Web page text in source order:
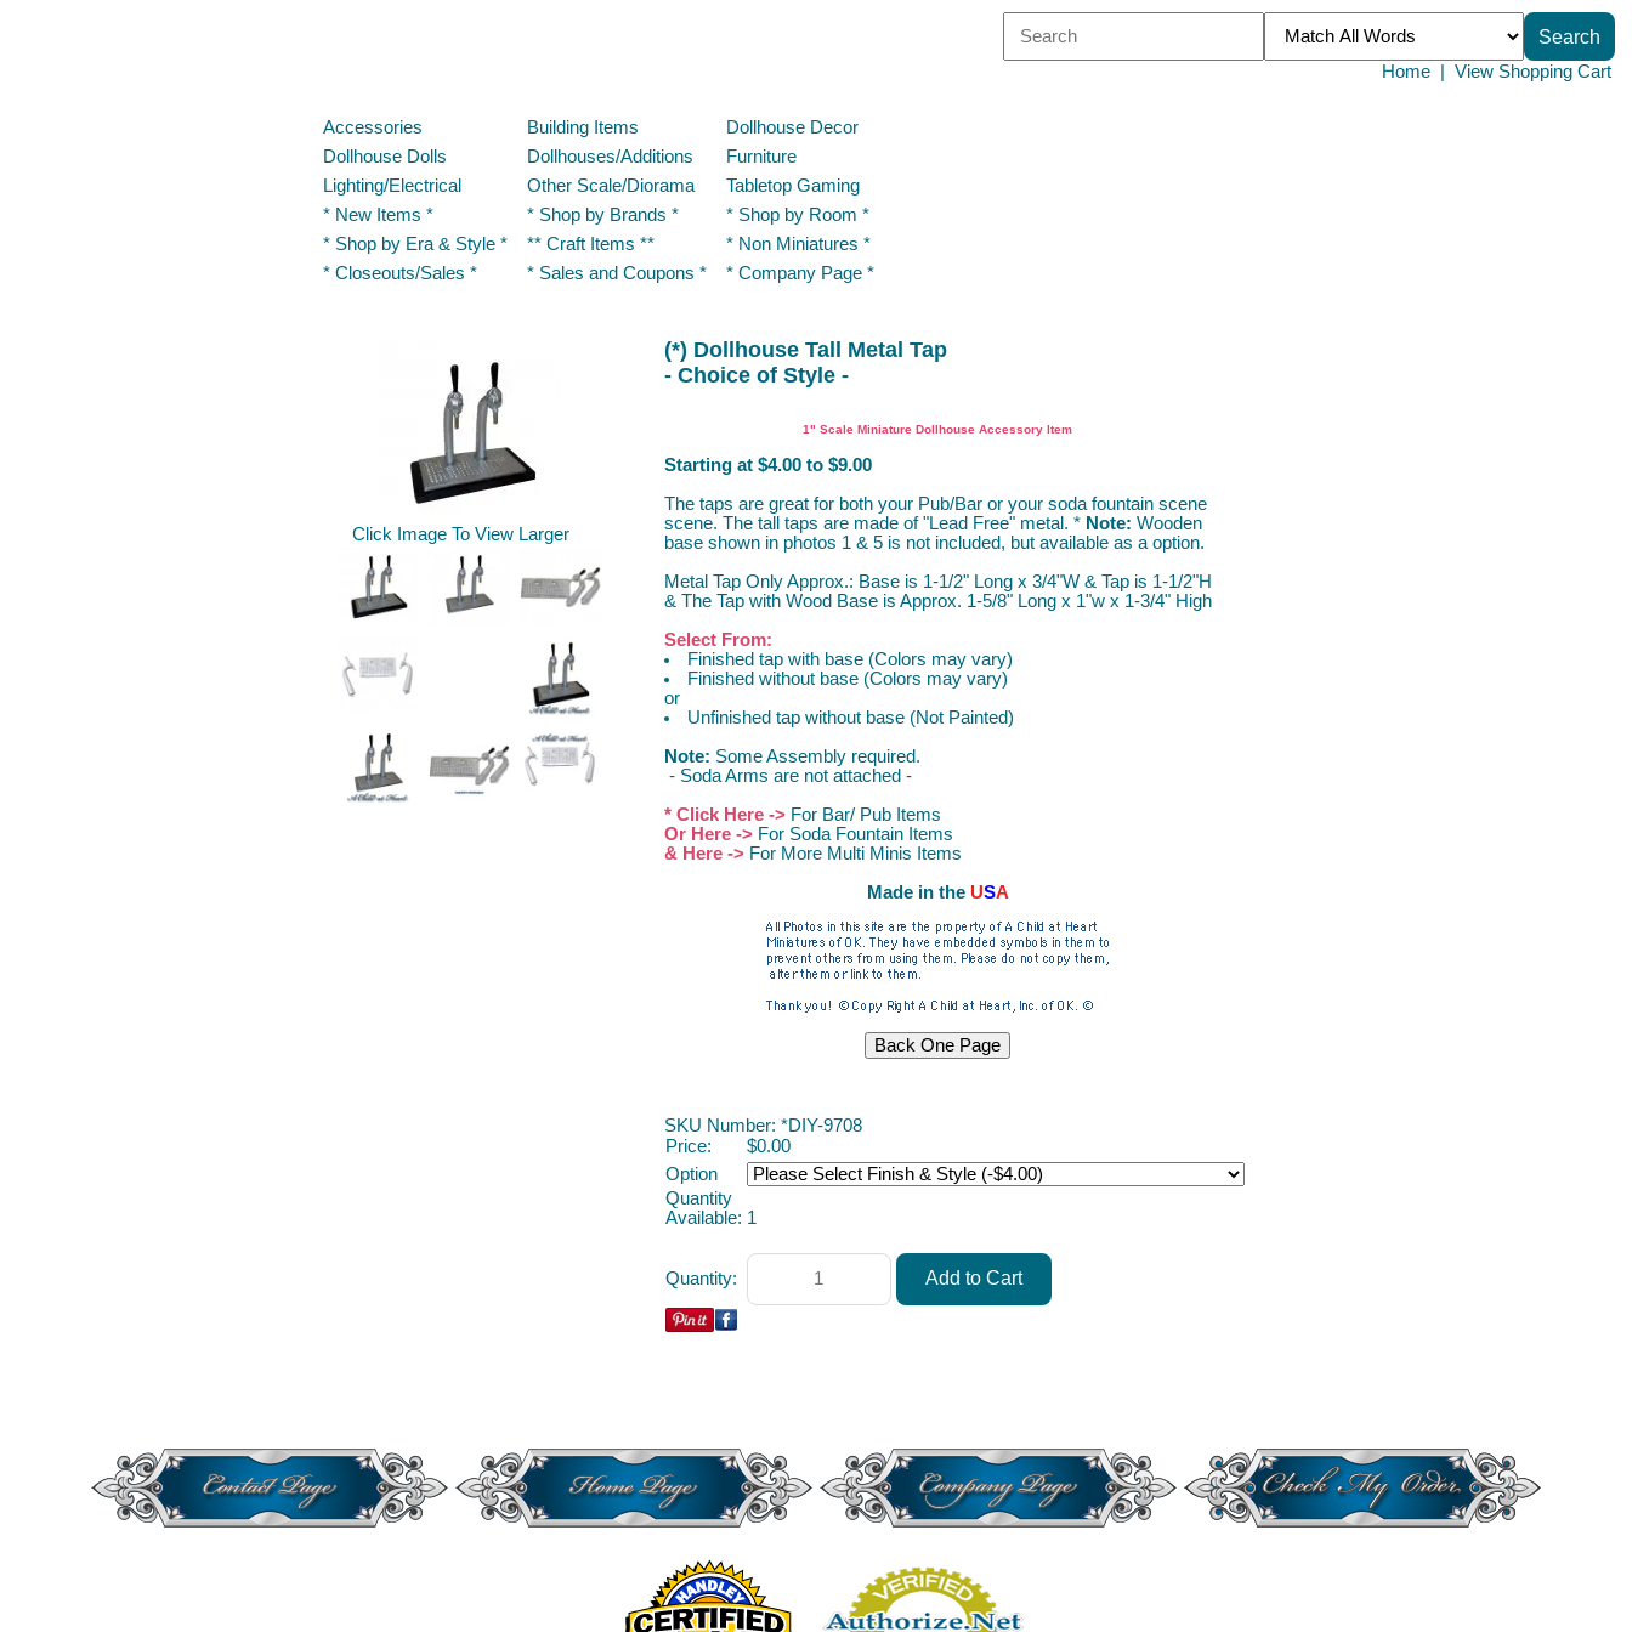
Home View Shopping Cart
Accessories Building Items
Dollhouse Decor
Dollhouse Dolls
Dollhouses/Additions
Furniture
Lighting/Electrical
Other Scale/Diorama
Tabletop Gaming
* New Items *
* Shop by Brands *
* Shop by Room *
* Shop by Era & Style *
** Craft Items **
* Non Miniatures *
* Closeouts/Sales *
* Sales and Coupons * * Company Page *
Click Image To View Larger
(*) Dollhouse Tall Metal Tap
- Choice of Style -
1" Scale Miniature Dollhouse Accessory Item
Starting at $4.00 to $9.00
The taps are great for both your Pub/Bar or your soda fountain scene
scene. The tall taps are made of "Lead Free" metal. * Note: Wooden
base shown in photos 1 & 5 is not included, but available as a option.
Metal Tap Only Approx.: Base is 1-1/2" Long x 3/4"W & Tap is 1-1/2"H
& The Tap with Wood Base is Approx. 1-5/8" Long x 1"w x 1-3/4" High
Select From:
Finished tap with base (Colors may vary)
Finished without base (Colors may vary)
or
Unfinished tap without base (Not Painted)
Note: Some Assembly required.
- Soda Arms are not attached -
* Click Here -> For Bar/ Pub Items
Or Here -> For Soda Fountain Items
& Here -> For More Multi Minis Items
Made in the USA
SKU Number: *DIY-9708
Price:
$0.00
Option
Quantity
Available: 1
Quantity: